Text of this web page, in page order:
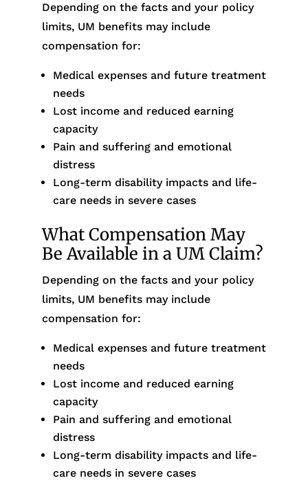
Depending on the facts and your policy
limits, UM benefits may include
compensation for:
Medical expenses and future treatment
needs
Lost income and reduced earning
capacity
Pain and suffering and emotional
distress
Long-term disability impacts and life-
care needs in severe cases
What Compensation May
Be Available in a UM Claim?
Depending on the facts and your policy
limits, UM benefits may include
compensation for:
Medical expenses and future treatment
needs
Lost income and reduced earning
capacity
Pain and suffering and emotional
distress
Long-term disability impacts and life-
care needs in severe cases